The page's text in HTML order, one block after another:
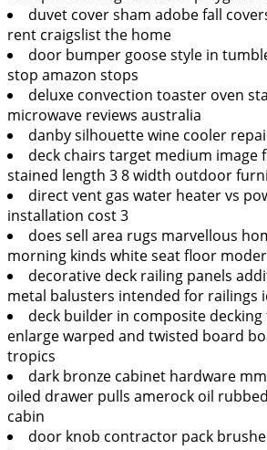
duvet cover sham adobe fall
rent craigslist the home
door bumper goose style in
stop amazon stops
deluxe convection toaster oven
microwave reviews australia
danby silhouette wine cooler
deck chairs target medium image
stained length 3 8 width outdoor
direct vent gas water heater vs
installation cost 3
does sell area rugs marvellous
morning kinds white seat floor
decorative deck railing panels
metal balusters intended for railings
deck builder in composite decking
enlarge warped and twisted board
tropics
dark bronze cabinet hardware
oiled drawer pulls amerock oil
cabin
door knob contractor pack